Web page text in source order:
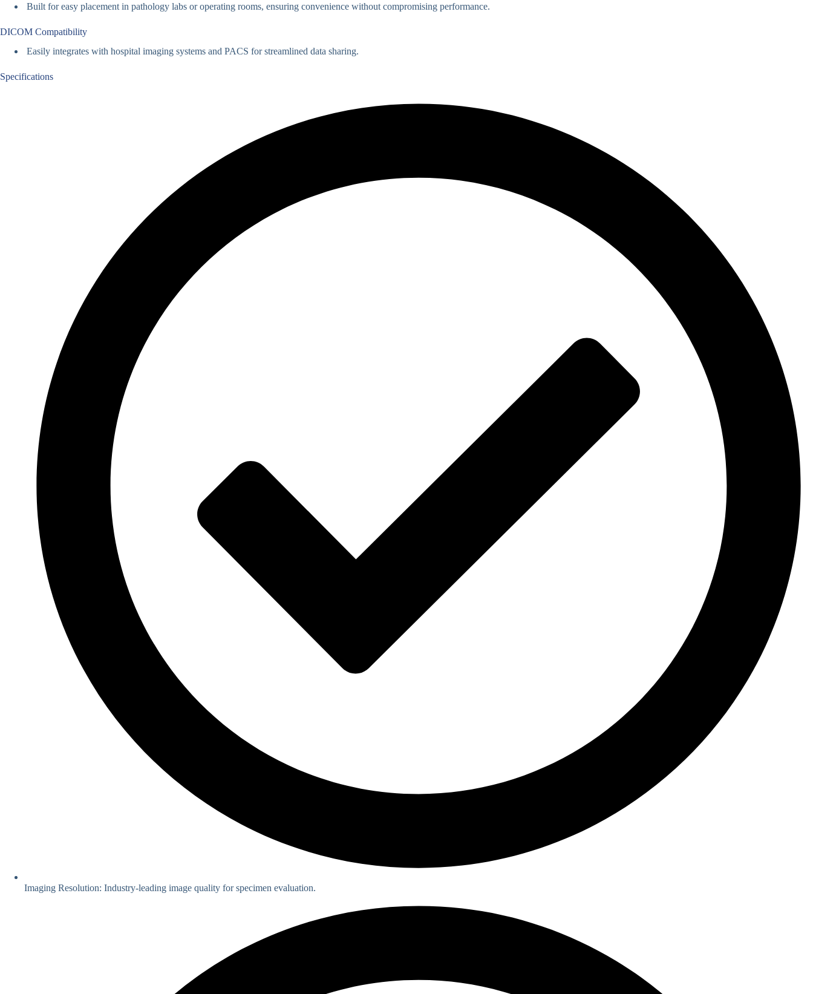
Built for easy placement in pathology labs or operating rooms, ensuring convenience without compromising performance.
DICOM Compatibility
Easily integrates with hospital imaging systems and PACS for streamlined data sharing.
Specifications
Imaging Resolution: Industry-leading image quality for specimen evaluation.